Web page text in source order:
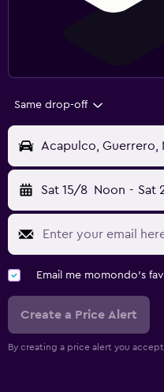
Same drop-off
Acapulco, Guerrero,
Sat 15/8 Noon - Sat
Email me momondo's
Create a Price Alert
By creating a price alert you